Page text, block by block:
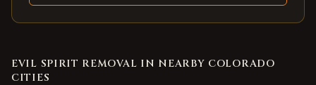
EVIL SPIRIT REMOVAL IN NEARBY COLORADO
CITIES